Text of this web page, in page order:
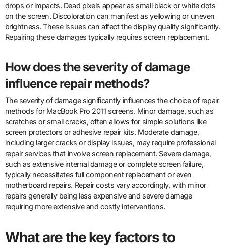
drops or impacts. Dead pixels appear as small black or white dots
on the screen. Discoloration can manifest as yellowing or uneven
brightness. These issues can affect the display quality significantly.
Repairing these damages typically requires screen replacement.
How does the severity of damage
influence repair methods?
The severity of damage significantly influences the choice of repair
methods for MacBook Pro 2011 screens. Minor damage, such as
scratches or small cracks, often allows for simple solutions like
screen protectors or adhesive repair kits. Moderate damage,
including larger cracks or display issues, may require professional
repair services that involve screen replacement. Severe damage,
such as extensive internal damage or complete screen failure,
typically necessitates full component replacement or even
motherboard repairs. Repair costs vary accordingly, with minor
repairs generally being less expensive and severe damage
requiring more extensive and costly interventions.
What are the key factors to